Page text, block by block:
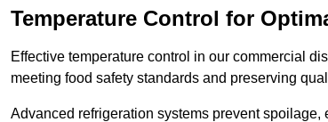
Temperature Control for
Effective temperature control in our commercial
meeting food safety standards and preserving
Advanced refrigeration systems prevent